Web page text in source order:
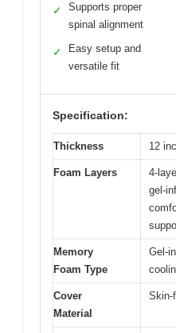
✓
Supports proper
spinal alignment
✓
Easy setup and
versatile fit
Specification:
Thickness 12
Foam Layers
4-
gel-
Memory
Foam Type
Gel-
Cover
Material
Skin-